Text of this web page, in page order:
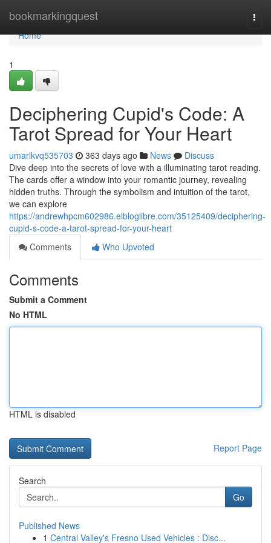
bookmarkingquest
Home
Home
1
Deciphering Cupid's Code: A
Tarot Spread for Your Heart
umarlkvq535703 363 days ago News
Discuss
Dive deep into the secrets of love with a illuminating tarot reading.
The cards offer a window into your romantic journey, revealing
hidden truths. Through the symbolism and intuition of the tarot,
we can explore
https://andrewhpcm602986.elbloglibre.com/35125409/deciphering-
cupid-s-code-a-tarot-spread-for-your-heart
Comments
Who Upvoted
Comments
Submit a Comment
No HTML
HTML is disabled
Report Page
Search
Go
Published News
1 Central Valley's Fresno Used Vehicles : Disc...